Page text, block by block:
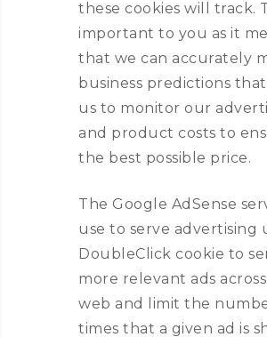
these cookies will track.
important to you as it
that we can accurately
business predictions
us to monitor our
and product costs to
the best possible price.
The Google AdSense
use to serve advertising
DoubleClick cookie to
more relevant ads
web and limit the
times that a given ad is